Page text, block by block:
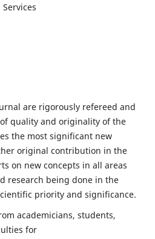
are rigorously refereed and
quality and originality of the
the most significant new
original contribution in the
on new concepts in all areas
research being done in the
priority and significance.
academicians, students,
for